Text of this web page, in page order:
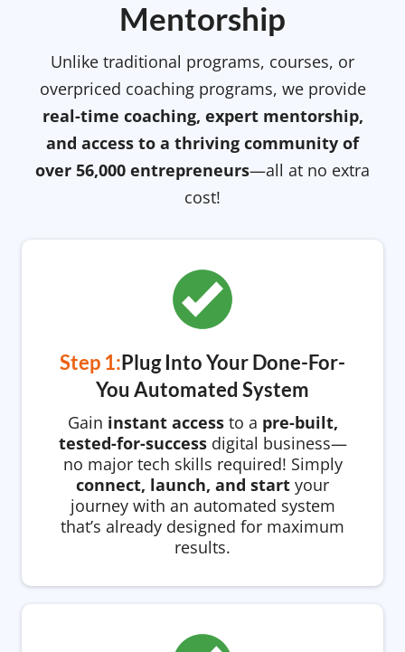
Mentorship
Unlike traditional programs, courses, or
overpriced coaching programs, we provide
real-time coaching, expert mentorship,
and access to a thriving community of
over 56,000 entrepreneurs—all at no extra
cost!
Step 1:Plug Into Your Done-For-
You Automated System
Gain instant accessto a pre-built,
tested-for-successdigital business—
no major tech skills required! Simply
connect, launch, and start your
journey with an automated system
that’s already designed for maximum
results.